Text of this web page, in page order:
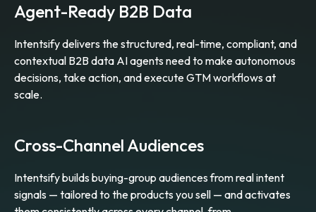
Agent-Ready B2B Data
Intentsify delivers the structured, real-time, compliant, and
contextual B2B data AI agents need to make autonomous
decisions, take action, and execute GTM workflows at
scale.
Cross-Channel Audiences
Intentsify builds buying-group audiences from real intent
signals — tailored to the products you sell — and activates